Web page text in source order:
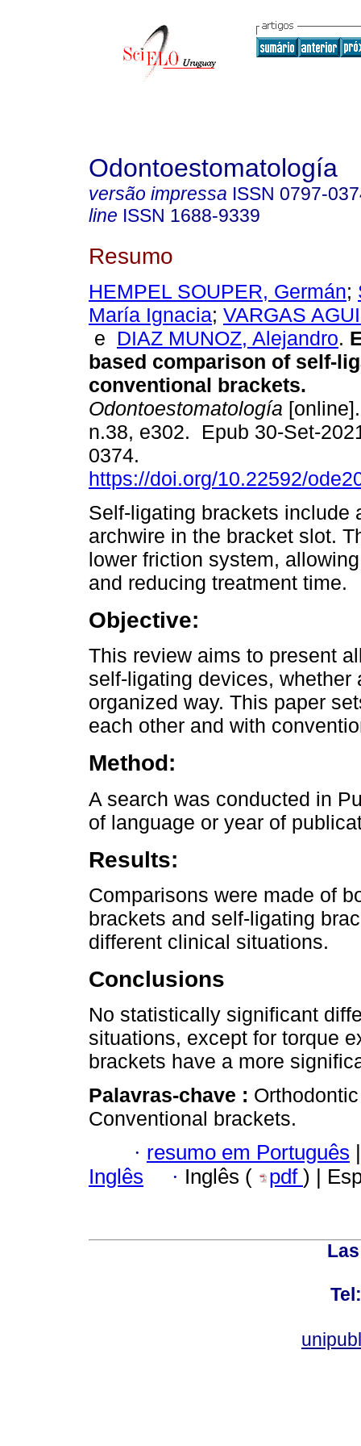
Odontoestomatología
versão impressa ISSN 0797-
line ISSN 1688-9339
Resumo
HEMPEL SOUPER, Germán;
María Ignacia; VARGAS
e DIAZ MUNOZ, Alejandro.
based comparison of self-
conventional brackets.
Odontoestomatología
n.38, e302. Epub 30-Set-
0374.
https://doi.org/10.22592/
Self-ligating brackets include
archwire in the bracket slot.
lower friction system,
and reducing treatment time.
Objective:
This review aims to present
self-ligating devices,
organized way. This paper
each other and with
Method:
A search was conducted in
of language or year of
Results:
Comparisons were made of
brackets and self-ligating
different clinical situations.
Conclusions
No statistically significant
situations, except for torque
brackets have a more
Palavras-chave :
Conventional brackets.
· resumo em Português
Inglês
· Inglês ( pdf ) |